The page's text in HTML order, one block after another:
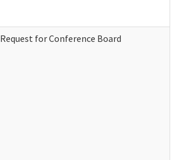
Request for Conference Board